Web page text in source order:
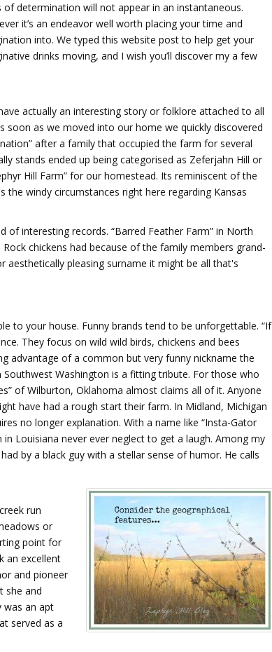
of determination will not appear in an instantaneous.
it’s an endeavor well worth placing your time and
into. We typed this website post to help get your
drinks moving, and I wish you’ll discover my a few
actually an interesting story or folklore attached to all
soon as we moved into our home we quickly discovered
after a family that occupied the farm for several
stands ended up being categorised as Zeferjahn Hill or
Hill Farm” for our homestead. Its reminiscent of the
windy circumstances right here regarding Kansas
of interesting records. “Barred Feather Farm” in North
chickens had because of the family members grand-
aesthetically pleasing surname it might be all that's
to your house. Funny brands tend to be unforgettable. “If
They focus on wild wild birds, chickens and bees
advantage of a common but very funny nickname the
Southwest Washington is a fitting tribute. For those who
of Wilburton, Oklahoma almost claims all of it. Anyone
have had a rough start their farm. In Midland, Michigan
no longer explanation. With a name like “Insta-Gator
Louisiana never ever neglect to get a laugh. Among my
by a black guy with a stellar sense of humor. He calls
run
or
point for
an excellent
and pioneer
she and
was an apt
served as a